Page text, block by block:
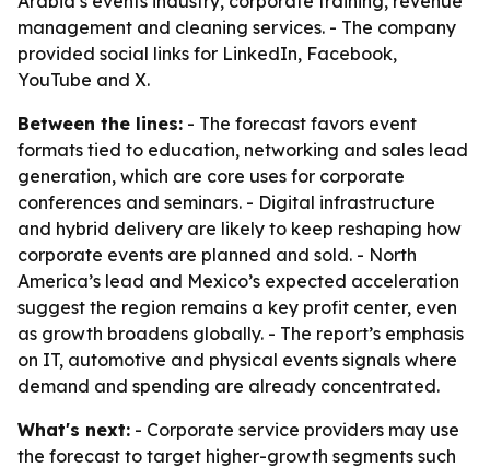
management and cleaning services. - The company
provided social links for LinkedIn, Facebook,
YouTube and X.
Between the lines: - The forecast favors event
formats tied to education, networking and sales lead
generation, which are core uses for corporate
conferences and seminars. - Digital infrastructure
and hybrid delivery are likely to keep reshaping how
corporate events are planned and sold. - North
America’s lead and Mexico’s expected acceleration
suggest the region remains a key profit center, even
as growth broadens globally. - The report’s emphasis
on IT, automotive and physical events signals where
demand and spending are already concentrated.
What's next: - Corporate service providers may use
the forecast to target higher-growth segments such